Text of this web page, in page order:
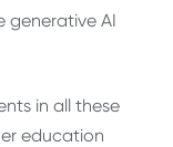
generative AI
in all these
education